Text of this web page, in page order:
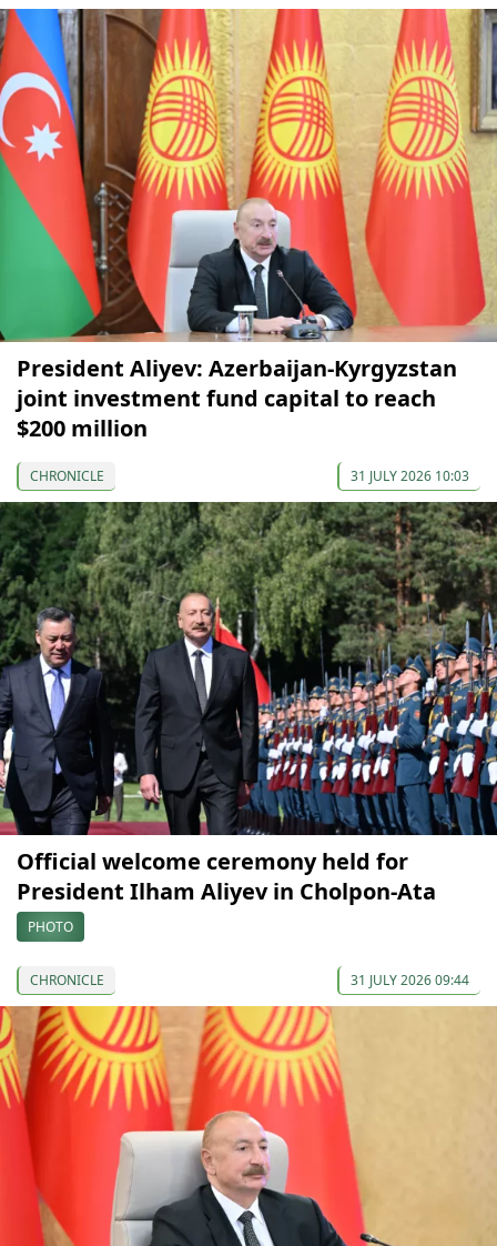
President Aliyev: Azerbaijan-Kyrgyzstan
joint investment fund capital to reach
$200 million
CHRONICLE 31 JULY 2026 10:03
Official welcome ceremony held for
President Ilham Aliyev in Cholpon-Ata
PHOTO
CHRONICLE 31 JULY 2026 09:44